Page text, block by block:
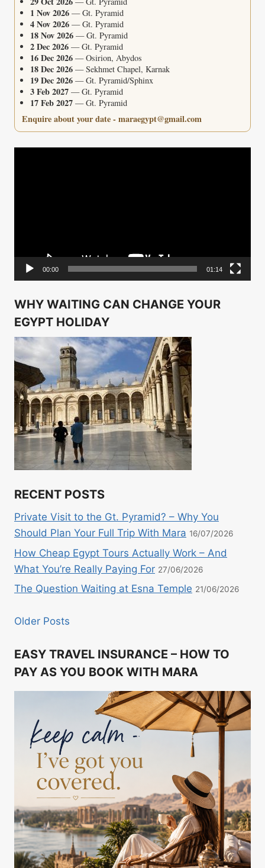
1 Nov 2026 — Gt. Pyramid
4 Nov 2026 — Gt. Pyramid
18 Nov 2026 — Gt. Pyramid
2 Dec 2026 — Gt. Pyramid
16 Dec 2026 — Osirion, Abydos
18 Dec 2026 — Sekhmet Chapel, Karnak
19 Dec 2026 — Gt. Pyramid/Sphinx
3 Feb 2027 — Gt. Pyramid
17 Feb 2027 — Gt. Pyramid
Enquire about your date - maraegypt@gmail.com
00:00 01:14
WHY WAITING CAN CHANGE YOUR
EGYPT HOLIDAY
RECENT POSTS
Private Visit to the Gt. Pyramid? – Why You
Should Plan Your Full Trip With Mara 16/07/2026
How Cheap Egypt Tours Actually Work – And
What You’re Really Paying For 27/06/2026
The Question Waiting at Esna Temple 21/06/2026
Older Posts
EASY TRAVEL INSURANCE – HOW TO
PAY AS YOU BOOK WITH MARA